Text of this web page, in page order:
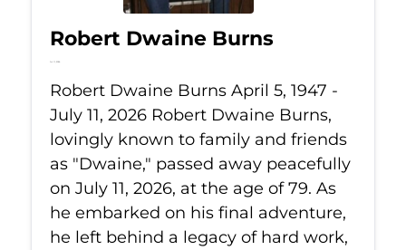
Robert Dwaine Burns
Jul 11, 2026
Robert Dwaine Burns April 5, 1947 -
July 11, 2026 Robert Dwaine Burns,
lovingly known to family and friends
as "Dwaine," passed away peacefully
on July 11, 2026, at the age of 79. As
he embarked on his final adventure,
he left behind a legacy of hard work,